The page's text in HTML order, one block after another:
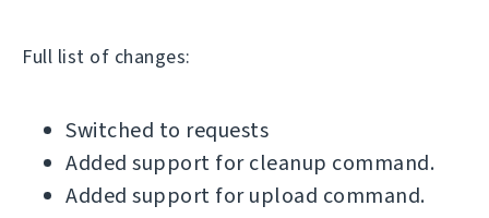
Full list of changes:
Switched to requests
Added support for cleanup command.
Added support for upload command.